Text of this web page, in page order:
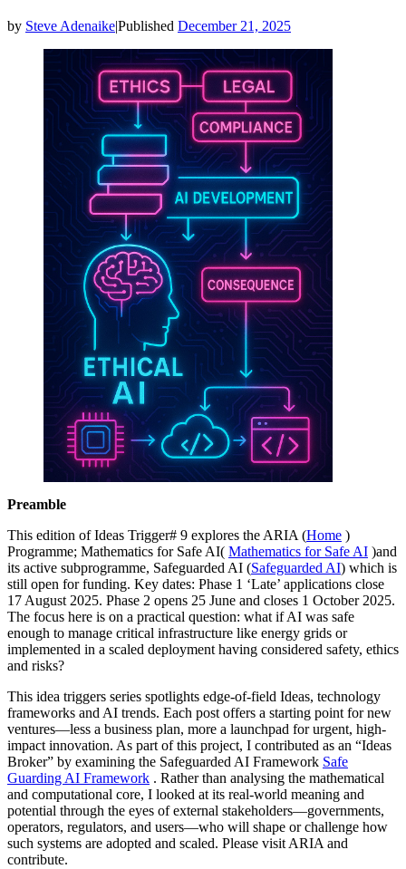
by Steve Adenaike|Published December 21, 2025
Preamble
This edition of Ideas Trigger# 9 explores the ARIA (Home )
Programme; Mathematics for Safe AI( Mathematics for Safe AI )and
its active subprogramme, Safeguarded AI (Safeguarded AI) which is
still open for funding. Key dates: Phase 1 ‘Late’ applications close
17 August 2025. Phase 2 opens 25 June and closes 1 October 2025.
The focus here is on a practical question: what if AI was safe
enough to manage critical infrastructure like energy grids or
implemented in a scaled deployment having considered safety, ethics
and risks?
This idea triggers series spotlights edge-of-field Ideas, technology
frameworks and AI trends. Each post offers a starting point for new
ventures—less a business plan, more a launchpad for urgent, high-
impact innovation. As part of this project, I contributed as an “Ideas
Broker” by examining the Safeguarded AI Framework Safe
Guarding AI Framework . Rather than analysing the mathematical
and computational core, I looked at its real-world meaning and
potential through the eyes of external stakeholders—governments,
operators, regulators, and users—who will shape or challenge how
such systems are adopted and scaled. Please visit ARIA and
contribute.